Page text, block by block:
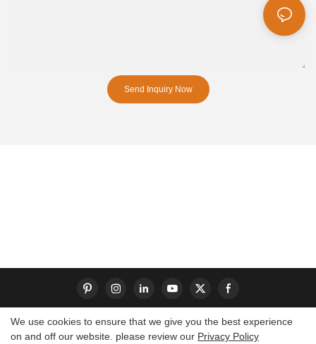
Send Inquiry Now
Copyright © 2026 Dongguan S-King Insoles Limited|
We use cookies to ensure that we give you the best experience
on and off our website. please review our Privacy Policy